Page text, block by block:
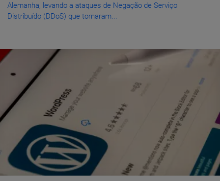
Alemanha, levando a ataques de Negação de Serviço
Distribuído (DDoS) que tornaram...